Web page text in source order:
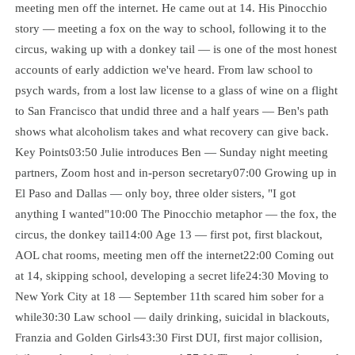
meeting men off the internet. He came out at 14. His Pinocchio
story — meeting a fox on the way to school, following it to the
circus, waking up with a donkey tail — is one of the most honest
accounts of early addiction we've heard. From law school to
psych wards, from a lost law license to a glass of wine on a flight
to San Francisco that undid three and a half years — Ben's path
shows what alcoholism takes and what recovery can give back.
Key Points03:50 Julie introduces Ben — Sunday night meeting
partners, Zoom host and in-person secretary07:00 Growing up in
El Paso and Dallas — only boy, three older sisters, "I got
anything I wanted"10:00 The Pinocchio metaphor — the fox, the
circus, the donkey tail14:00 Age 13 — first pot, first blackout,
AOL chat rooms, meeting men off the internet22:00 Coming out
at 14, skipping school, developing a secret life24:30 Moving to
New York City at 18 — September 11th scared him sober for a
while30:30 Law school — daily drinking, suicidal in blackouts,
Franzia and Golden Girls43:30 First DUI, first major collision,